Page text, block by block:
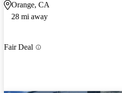
Orange, CA
28 mi away
Fair Deal